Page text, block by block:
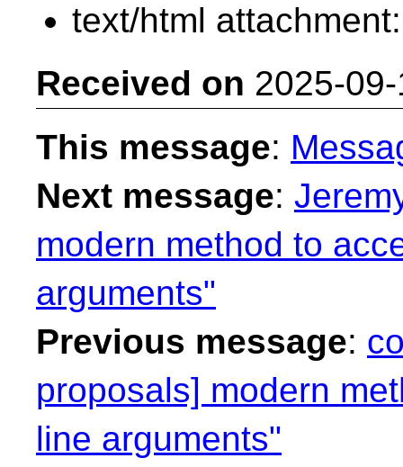
text/html
Received on 2025-
This message:
Next message:
modern method to
arguments"
Previous message:
proposals] modern
line arguments"